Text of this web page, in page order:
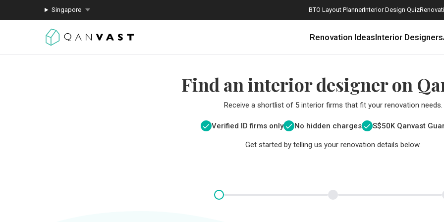
Singapore BTO Layout PlannerInterior Design Quiz
Renovation IdeasInterior Designers
Find an interior designer on
Receive a shortlist of 5 interior firms that fit your renovation needs.
Verified ID firms only No hidden charges S$50K Qanvast
Get started by telling us your renovation details below.